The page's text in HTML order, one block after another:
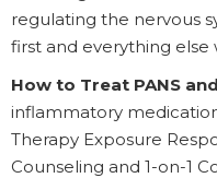
regulating the nervous
first and everything else
How to Treat PANS
inflammatory
Therapy Exposure
Counseling and 1-on-1